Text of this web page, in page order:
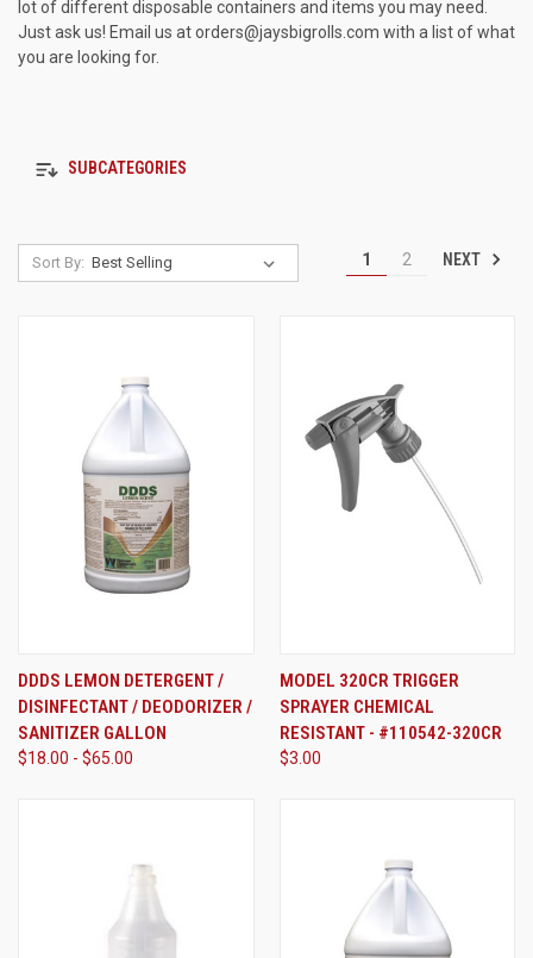
lot of different disposable containers and items you may need.
Just ask us! Email us atorders@jaysbigrolls.com with a list of what
you are looking for.
SUBCATEGORIES
Sort By: 1 2 NEXT
DDDS LEMON DETERGENT /
DISINFECTANT / DEODORIZER /
SANITIZER GALLON
$18.00 - $65.00
MODEL 320CR TRIGGER
SPRAYER CHEMICAL
RESISTANT - #110542-320CR
$3.00